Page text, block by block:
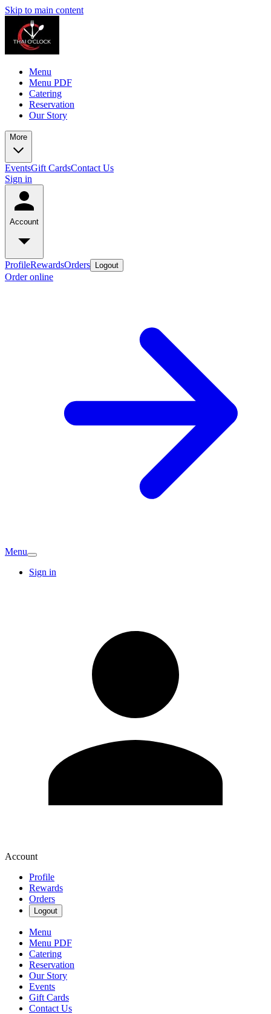
Skip to main content
Menu
Menu PDF
Catering
Reservation
Our Story
More
EventsGift CardsContact Us
Sign in
Account
ProfileRewardsOrders Logout
Order online
Menu
Sign in
Account
Profile
Rewards
Orders
Logout
Menu
Menu PDF
Catering
Reservation
Our Story
Events
Gift Cards
Contact Us